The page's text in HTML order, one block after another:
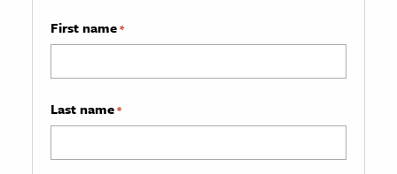
First name*
Last name*